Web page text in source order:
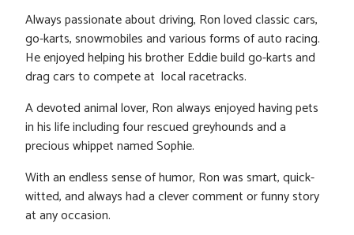
Always passionate about driving, Ron loved classic cars,
go-karts, snowmobiles and various forms of auto racing.
He enjoyed helping his brother Eddie build go-karts and
drag cars to compete at local racetracks.
A devoted animal lover, Ron always enjoyed having pets
in his life including four rescued greyhounds and a
precious whippet named Sophie.
With an endless sense of humor, Ron was smart, quick-
witted, and always had a clever comment or funny story
at any occasion.